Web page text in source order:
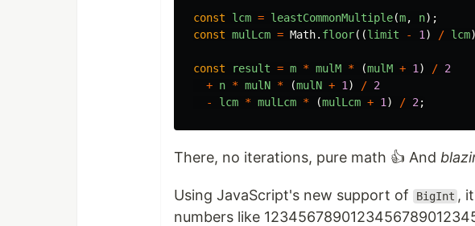
const lcm = leastCommonMultiple(m, n);
const mulLcm = Math. floor((limit - 1 ) / lcm
const result = m * mulM * (mulM + 1 ) / 2
+ n * mulN * (mulN + 1 ) / 2
-
lcm * mulLcm * (mulLcm + 1 ) / 2 ;
There, no iterations, pure math 👍 And
Using JavaScript's new support of BigInt ,
numbers like